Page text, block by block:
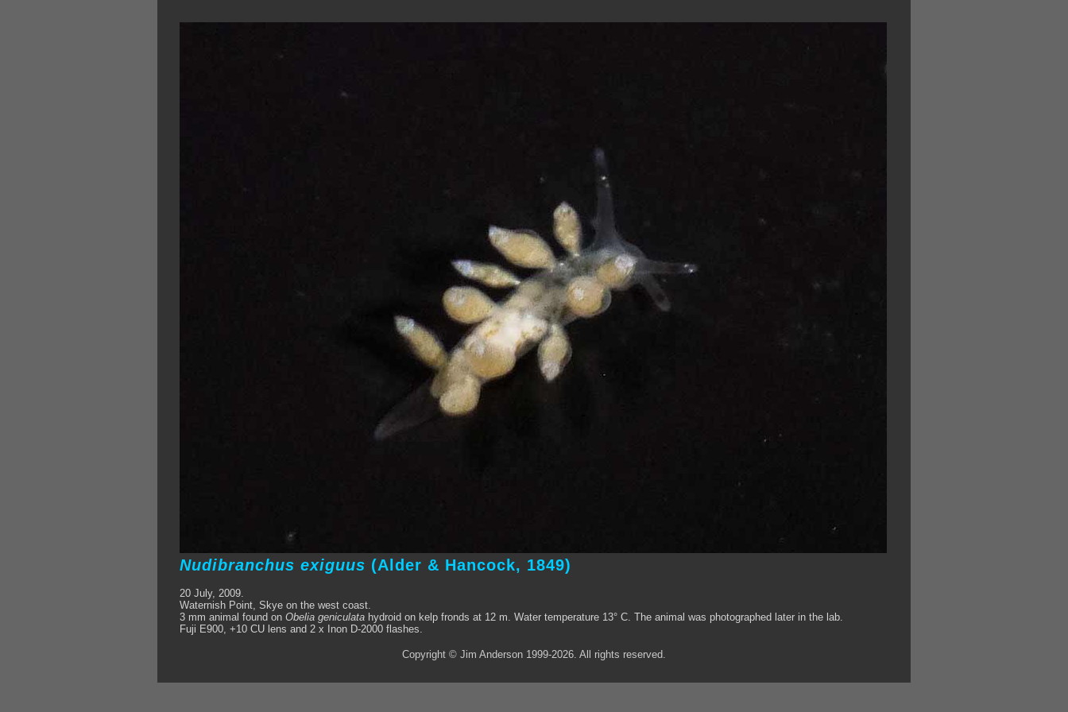
Nudibranchus exiguus (Alder & Hancock, 1849)
20 July, 2009.
Waternish Point, Skye on the west coast.
3 mm animal found on Obelia geniculata hydroid on kelp fronds at 12 m. Water temperature 13° C. The animal was photographed later in the lab.
Fuji E900, +10 CU lens and 2 x Inon D-2000 flashes.
Copyright © Jim Anderson 1999-2026. All rights reserved.